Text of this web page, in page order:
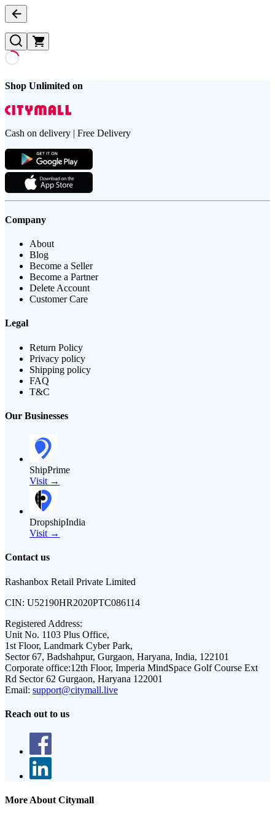
Shop Unlimited on
Cash on delivery | Free Delivery
Company
About
Blog
Become a Seller
Become a Partner
Delete Account
Customer Care
Legal
Return Policy
Privacy policy
Shipping policy
FAQ
T&C
Our Businesses
ShipPrime
Visit →
DropshipIndia
Visit →
Contact us
Rashanbox Retail Private Limited
CIN: U52190HR2020PTC086114
Registered Address:
Unit No. 1103 Plus Office,
1st Floor, Landmark Cyber Park,
Sector 67, Badshahpur, Gurgaon, Haryana, India, 122101
Corporate office:12th Floor, Imperia MindSpace Golf Course Ext
Rd Sector 62 Gurgaon, Haryana 122001
Email: support@citymall.live
Reach out to us
More About Citymall